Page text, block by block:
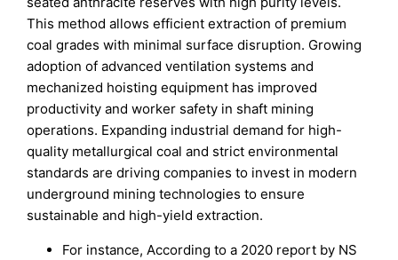
This method allows efficient extraction of premium
coal grades with minimal surface disruption. Growing
adoption of advanced ventilation systems and
mechanized hoisting equipment has improved
productivity and worker safety in shaft mining
operations. Expanding industrial demand for high-
quality metallurgical coal and strict environmental
standards are driving companies to invest in modern
underground mining technologies to ensure
sustainable and high-yield extraction.
For instance, According to a 2020 report by NS